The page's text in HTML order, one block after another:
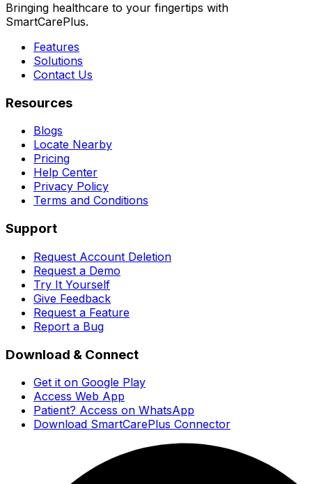
Bringing healthcare to your fingertips with
SmartCarePlus.
Features
Solutions
Contact Us
Resources
Blogs
Locate Nearby
Pricing
Help Center
Privacy Policy
Terms and Conditions
Support
Request Account Deletion
Request a Demo
Try It Yourself
Give Feedback
Request a Feature
Report a Bug
Download & Connect
Get it on Google Play
Access Web App
Patient? Access on WhatsApp
Download SmartCarePlus Connector